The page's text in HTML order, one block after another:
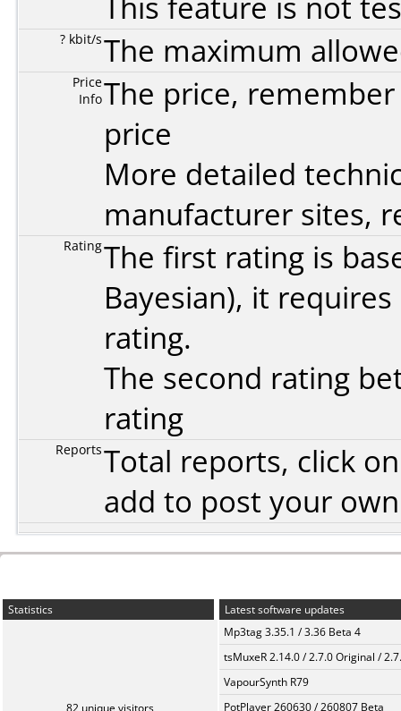
? kbit/sThe maximum
Price
InfoThe price,
price
More detailed
manufacturer sites,
RatingThe first rating is
Bayesian), it
rating.
The second rating
rating
ReportsTotal reports, click
add to post your
Statistics
82 unique visitors
Latest software updates
Mp3tag 3.35.1 / 3.36 Beta 4
tsMuxeR 2.14.0 / 2.7.0 Original /
VapourSynth R79
PotPlayer 260630 / 260807 Beta